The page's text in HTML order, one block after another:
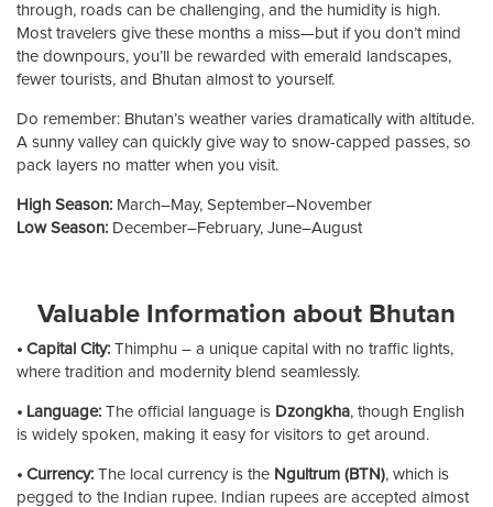
through, roads can be challenging, and the humidity is high.
Most travelers give these months a miss—but if you don’t mind
the downpours, you’ll be rewarded with emerald landscapes,
fewer tourists, and Bhutan almost to yourself.
Do remember: Bhutan’s weather varies dramatically with altitude.
A sunny valley can quickly give way to snow-capped passes, so
pack layers no matter when you visit.
High Season: March–May, September–November
Low Season: December–February, June–August
Valuable Information about Bhutan
• Capital City: Thimphu – a unique capital with no traffic lights,
where tradition and modernity blend seamlessly.
• Language: The official language is Dzongkha, though English
is widely spoken, making it easy for visitors to get around.
• Currency: The local currency is the Ngultrum (BTN), which is
pegged to the Indian rupee. Indian rupees are accepted almost